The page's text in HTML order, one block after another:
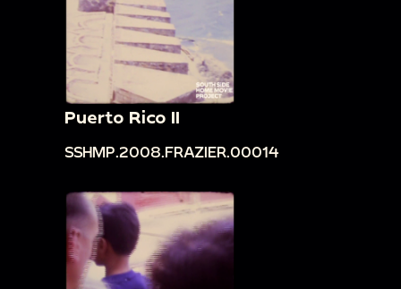
Puerto Rico II
SSHMP.2008.FRAZIER.00014